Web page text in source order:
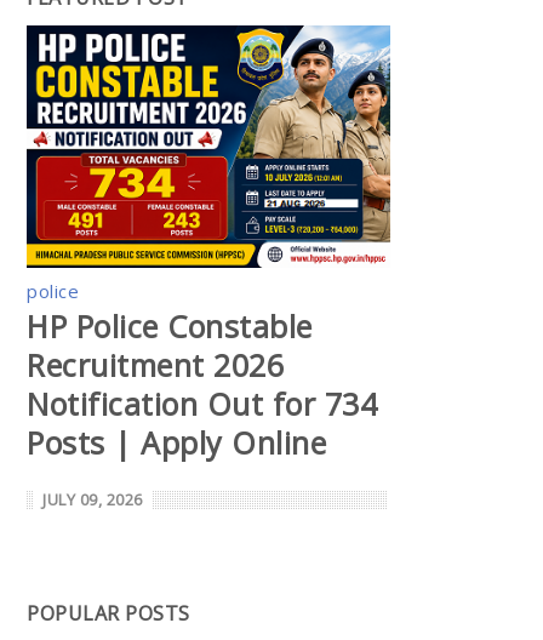
police
HP Police Constable
Recruitment 2026
Notification Out for 734
Posts | Apply Online
JULY 09, 2026
POPULAR POSTS